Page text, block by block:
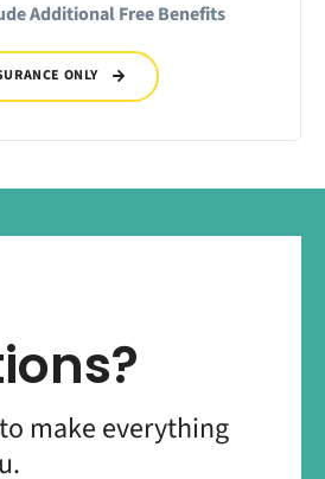
Additional Free Benefits
ONLY
make everything